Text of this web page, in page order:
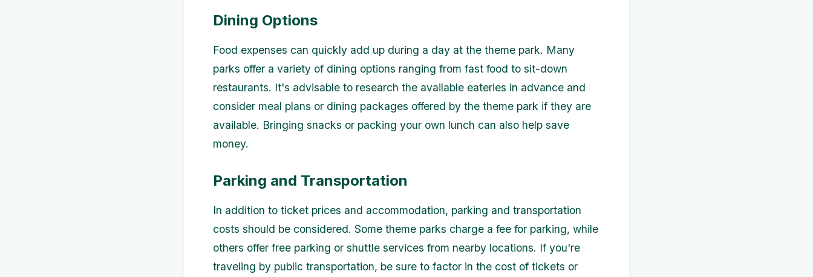
Dining Options
Food expenses can quickly add up during a day at the theme park. Many
parks offer a variety of dining options ranging from fast food to sit-down
restaurants. It's advisable to research the available eateries in advance and
consider meal plans or dining packages offered by the theme park if they are
available. Bringing snacks or packing your own lunch can also help save
money.
Parking and Transportation
In addition to ticket prices and accommodation, parking and transportation
costs should be considered. Some theme parks charge a fee for parking, while
others offer free parking or shuttle services from nearby locations. If you're
traveling by public transportation, be sure to factor in the cost of tickets or